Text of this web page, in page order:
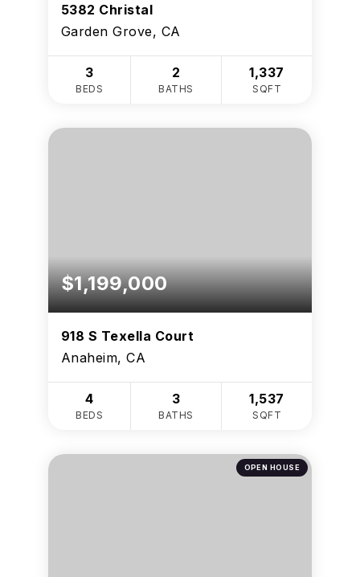
5382 Christal
Garden Grove, CA
3
BEDS
2
BATHS
1,337
SQFT
$1,199,000
918 S Texella Court
Anaheim, CA
4
BEDS
3
BATHS
1,537
SQFT
OPEN HOUSE